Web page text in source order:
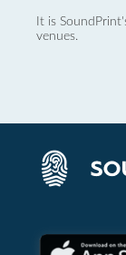
It is
venues.